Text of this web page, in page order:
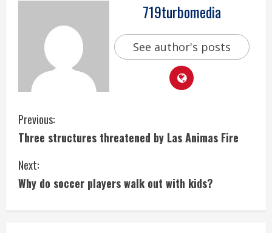
719turbomedia
See author's posts
C
o
n
Previous:
Three structures threatened by Las Animas Fire
Next:
Why do soccer players walk out with kids?